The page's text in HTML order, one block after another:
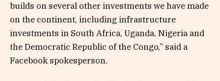
builds on several other investments we have made
on the continent, including infrastructure
investments in South Africa, Uganda, Nigeria and
the Democratic Republic of the Congo,” said a
Facebook spokesperson.